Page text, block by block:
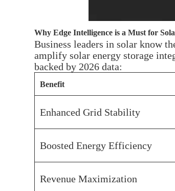
Why Edge Intelligence is a Must for
Business leaders in solar know
amplify solar energy storage
backed by 2026 data:
Benefit
Enhanced Grid Stability
Boosted Energy Efficiency
Revenue Maximization